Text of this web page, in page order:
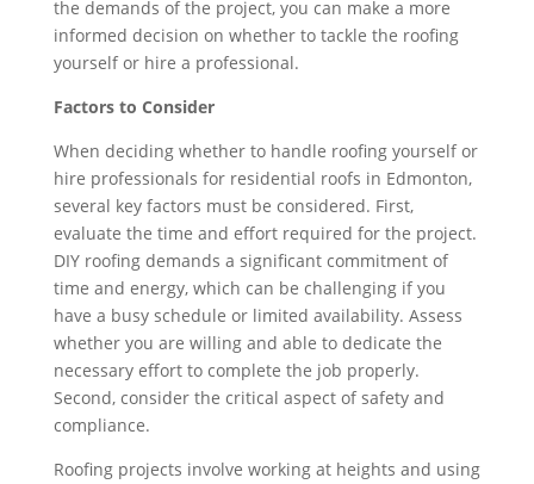
the demands of the project, you can make a more
informed decision on whether to tackle the roofing
yourself or hire a professional.
Factors to Consider
When deciding whether to handle roofing yourself or
hire professionals for residential roofs in Edmonton,
several key factors must be considered. First,
evaluate the time and effort required for the project.
DIY roofing demands a significant commitment of
time and energy, which can be challenging if you
have a busy schedule or limited availability. Assess
whether you are willing and able to dedicate the
necessary effort to complete the job properly.
Second, consider the critical aspect of safety and
compliance.
Roofing projects involve working at heights and using